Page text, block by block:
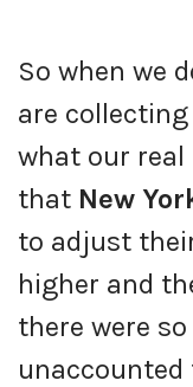
So when we
are
what our real
that New
to adjust
higher and
there were
unaccounted